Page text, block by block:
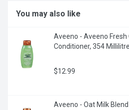
You may also like
Aveeno - Aveeno Fresh
Conditioner, 354 Millilitre
$12.99
Aveeno - Oat Milk